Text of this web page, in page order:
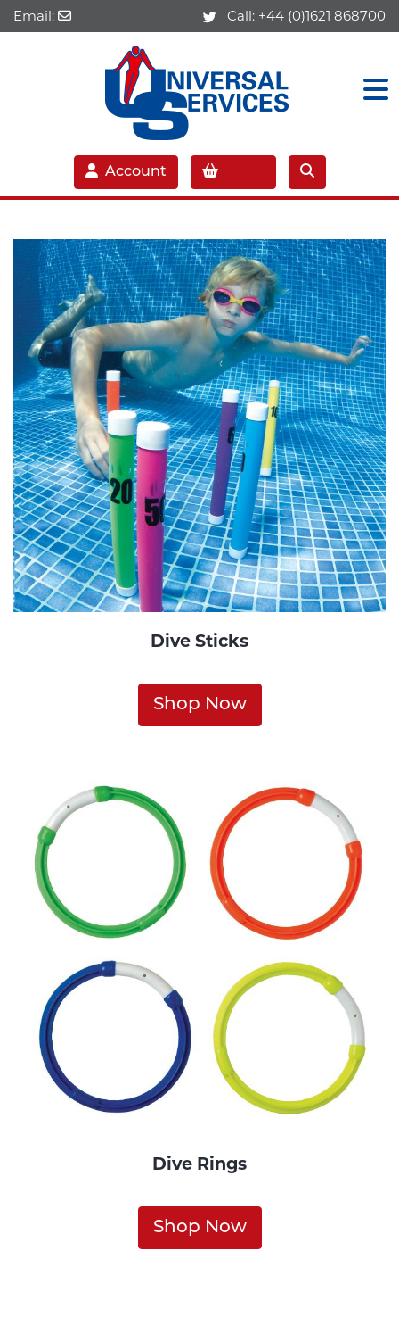
Email: Call: +44 (0)1621 868700
Account
Dive Sticks
Shop Now
Dive Rings
Shop Now